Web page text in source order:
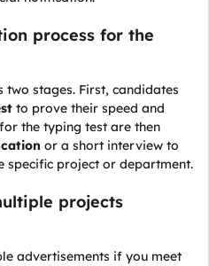
process for the
two stages. First, candidates
to prove their speed and
the typing test are then
or a short interview to
specific project or department.
projects
advertisements if you meet